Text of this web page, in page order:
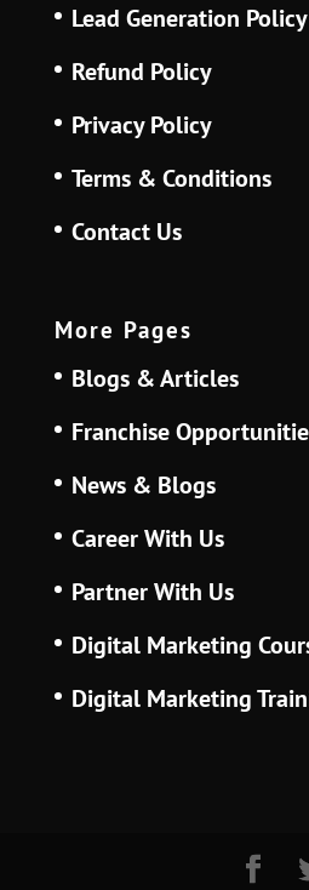
Lead Generation Policy
Refund Policy
Privacy Policy
Terms & Conditions
Contact Us
More Pages
Blogs & Articles
Franchise
News & Blogs
Career With Us
Partner With Us
Digital Marketing
Digital Marketing